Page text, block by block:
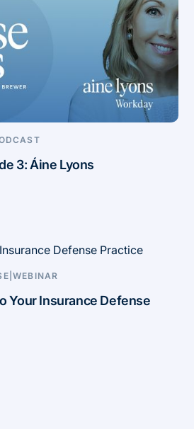
3: Áine Lyons
WEBINAR
Your Insurance Defense